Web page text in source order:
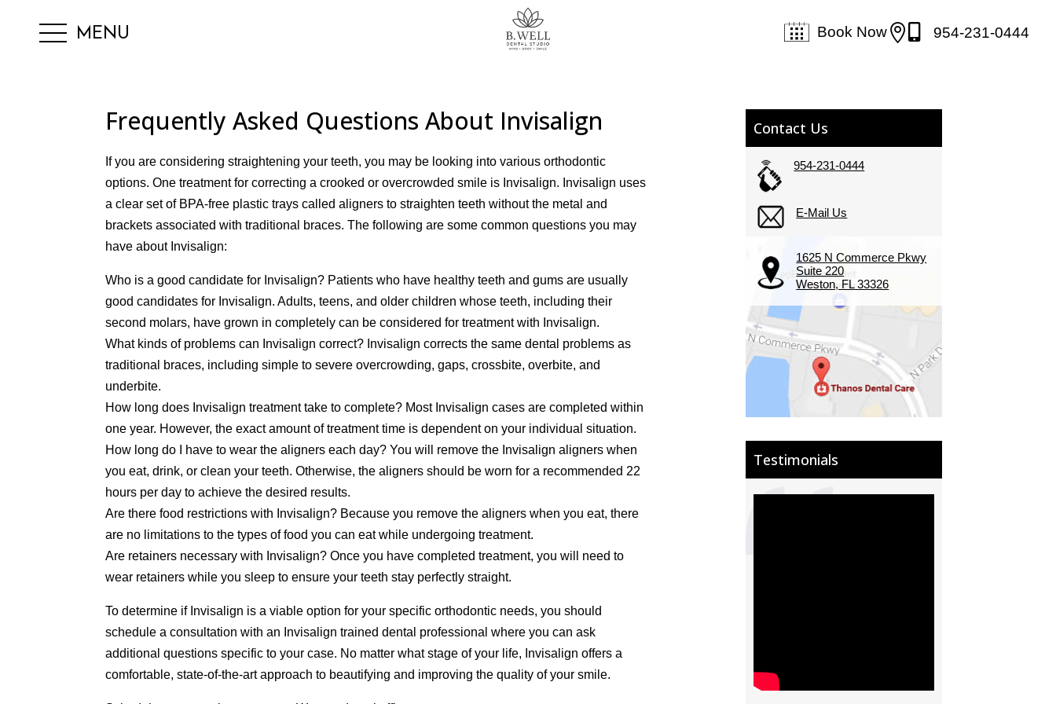
MENU Book Now 954-231-0444
Frequently Asked Questions About Invisalign
If you are considering straightening your teeth, you may be looking into various orthodontic
options. One treatment for correcting a crooked or overcrowded smile is Invisalign. Invisalign uses
a clear set of BPA-free plastic trays called aligners to straighten teeth without the metal and
brackets associated with traditional braces. The following are some common questions you may
have about Invisalign:
Who is a good candidate for Invisalign? Patients who have healthy teeth and gums are usually
good candidates for Invisalign. Adults, teens, and older children whose teeth, including their
second molars, have grown in completely can be considered for treatment with Invisalign.
What kinds of problems can Invisalign correct? Invisalign corrects the same dental problems as
traditional braces, including simple to severe overcrowding, gaps, crossbite, overbite, and
underbite.
How long does Invisalign treatment take to complete? Most Invisalign cases are completed within
one year. However, the exact amount of treatment time is dependent on your individual situation.
How long do I have to wear the aligners each day? You will remove the Invisalign aligners when
you eat, drink, or clean your teeth. Otherwise, the aligners should be worn for a recommended 22
hours per day to achieve the desired results.
Are there food restrictions with Invisalign? Because you remove the aligners when you eat, there
are no limitations to the types of food you can eat while undergoing treatment.
Are retainers necessary with Invisalign? Once you have completed treatment, you will need to
wear retainers while you sleep to ensure your teeth stay perfectly straight.
To determine if Invisalign is a viable option for your specific orthodontic needs, you should
schedule a consultation with an Invisalign trained dental professional where you can ask
additional questions specific to your case. No matter what stage of your life, Invisalign offers a
comfortable, state-of-the-art approach to beautifying and improving the quality of your smile.
Contact Us
954-231-0444
E-Mail Us
1625 N Commerce Pkwy
Suite 220
Weston, FL 33326
Testimonials